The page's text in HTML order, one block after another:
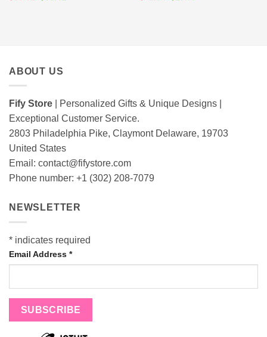
ABOUT US
Fify Store | Personalized Gifts & Unique Designs |
Exceptional Customer Service.
2803 Philadelphia Pike, Claymont Delaware, 19703
United States
Email: contact@fifystore.com
Phone number: +1 (302) 208-7079
NEWSLETTER
* indicates required
Email Address *